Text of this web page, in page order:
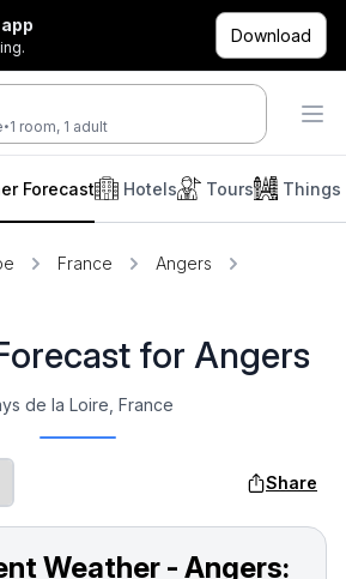
Download
·1 room, 1 adult
Hotels Tours Things
Forecast
France
Angers
for Angers
de la Loire, France
Share
Weather - Angers: